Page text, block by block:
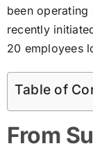
been
recently
20 employees
Table of
From